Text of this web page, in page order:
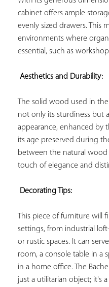
cabinet offers ample
evenly sized drawers. This
environments where
essential, such as
Aesthetics and Durability:
The solid wood used in
not only its sturdiness but
appearance, enhanced by
its age preserved during
between the natural wood
touch of elegance and
Decorating Tips:
This piece of furniture will
settings, from industrial
or rustic spaces. It can
room, a console table in a
in a home office. The
just a utilitarian object; it's